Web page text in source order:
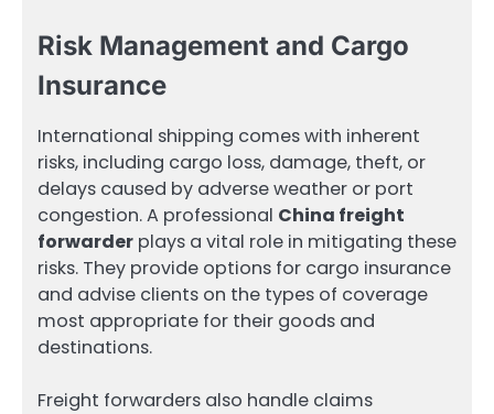
Risk Management and Cargo
Insurance
International shipping comes with inherent
risks, including cargo loss, damage, theft, or
delays caused by adverse weather or port
congestion. A professional China freight
forwarder plays a vital role in mitigating these
risks. They provide options for cargo insurance
and advise clients on the types of coverage
most appropriate for their goods and
destinations.
Freight forwarders also handle claims